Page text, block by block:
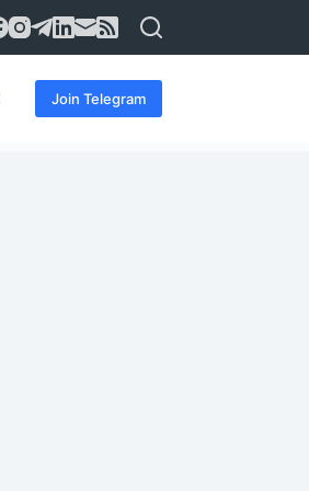
Join Telegram